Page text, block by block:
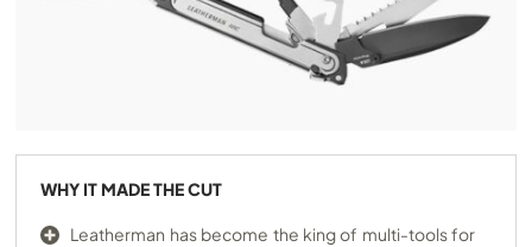
WHY IT MADE THE CUT
Leatherman has become the king of multi-tools for